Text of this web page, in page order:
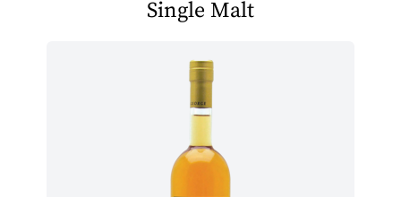
Single Malt